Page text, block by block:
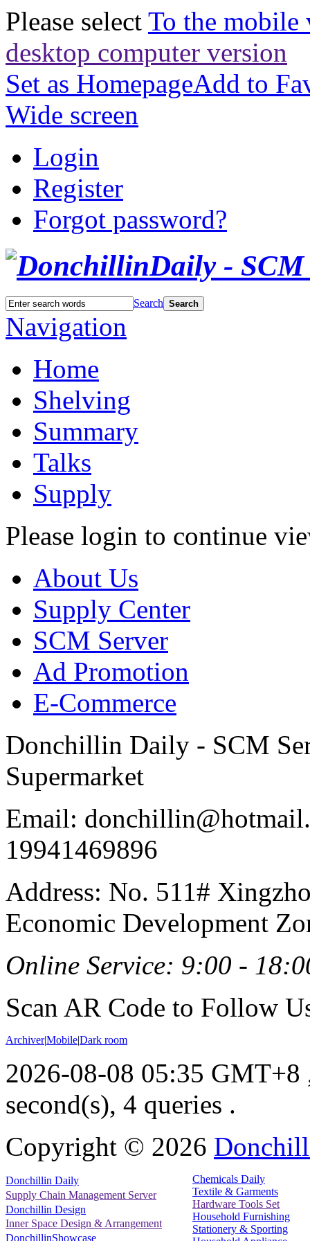
Please select To the mobile
desktop computer version
Set as HomepageAdd to
Wide screen
Login
Register
Forgot password?
Search Search
Navigation
Home
Shelving
Summary
Talks
Supply
Please login to continue
About Us
Supply Center
SCM Server
Ad Promotion
E-Commerce
Donchillin Daily - SCM
Supermarket
Email:
19941469896
Address: No. 511#
Economic Development
Online Service: 9:00 -
Scan AR Code to Follow
Archiver|Mobile|Dark room
2026-08-08 05:35 GMT+8
second(s), 4 queries .
Copyright © 2026
Donchillin Daily
Supply Chain Management Server
Donchillin Design
Inner Space Design & Arrangement
DonchillinShowcase
Chemicals Daily
Textile & Garments
Hardware Tools Set
Household Furnishing
Stationery & Sporting